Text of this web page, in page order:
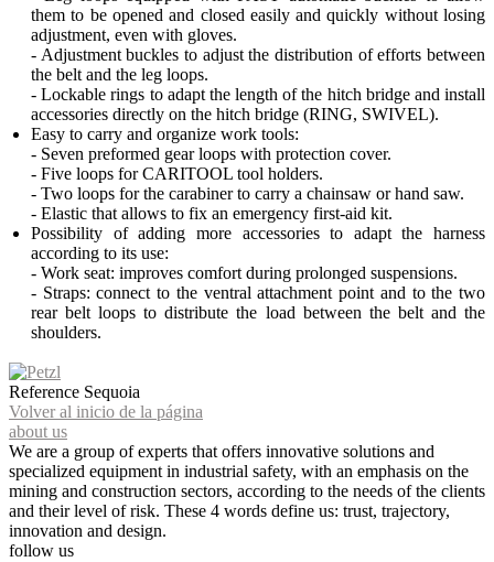
them to be opened and closed easily and quickly without losing
adjustment, even with gloves.
- Adjustment buckles to adjust the distribution of efforts between
the belt and the leg loops.
- Lockable rings to adapt the length of the hitch bridge and install
accessories directly on the hitch bridge (RING, SWIVEL).
Easy to carry and organize work tools:
- Seven preformed gear loops with protection cover.
- Five loops for CARITOOL tool holders.
- Two loops for the carabiner to carry a chainsaw or hand saw.
- Elastic that allows to fix an emergency first-aid kit.
Possibility of adding more accessories to adapt the harness
according to its use:
- Work seat: improves comfort during prolonged suspensions.
- Straps: connect to the ventral attachment point and to the two
rear belt loops to distribute the load between the belt and the
shoulders.
Reference Sequoia
Volver al inicio de la página
about us
We are a group of experts that offers innovative solutions and
specialized equipment in industrial safety, with an emphasis on the
mining and construction sectors, according to the needs of the clients
and their level of risk. These 4 words define us: trust, trajectory,
innovation and design.
follow us